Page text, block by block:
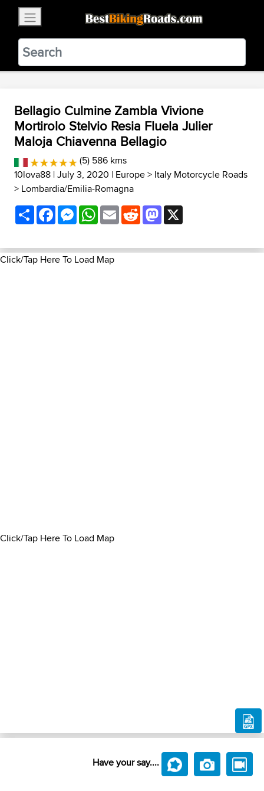
BestBikingRoads
Static Motion3.99 - In Google Play
VIEW
Bellagio Culmine Zambla Vivione
Mortirolo Stelvio Resia Fluela Julier
Maloja Chiavenna Bellagio
(5) 586 kms
10lova88 | July 3, 2020 | Europe> Italy Motorcycle Roads
> Lombardia/Emilia-Romagna
ShareFacebookMessenger
WhatsApp
EmailRedditMastodon
Click/Tap Here To Load Map
Click/Tap Here To Load Map
Have your say....